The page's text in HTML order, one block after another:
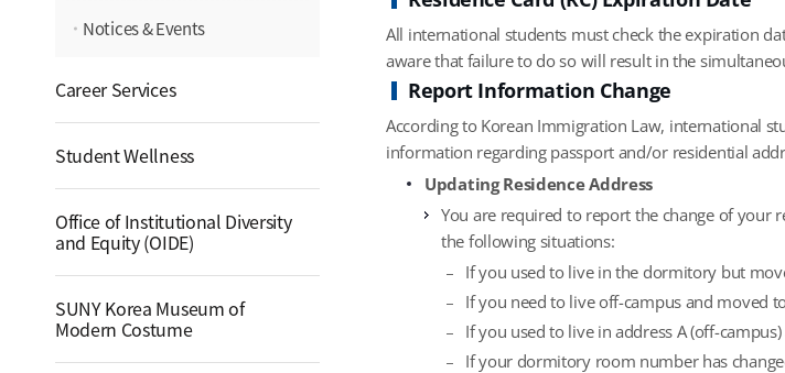
Notices & Events
Career Services
Student Wellness
Office of Institutional Diversity
and Equity (OIDE)
SUNY Korea Museum of
Modern Costume
All international students must check the expiration
aware that failure to do so will result in the
Report Information Change
According to Korean Immigration Law, international
information regarding passport and/or residential
Updating Residence Address
You are required to report the change of your
the following situations:
If you used to live in the dormitory but
If you need to live off-campus and moved
If you used to live in address A (off-
If your dormitory room number has